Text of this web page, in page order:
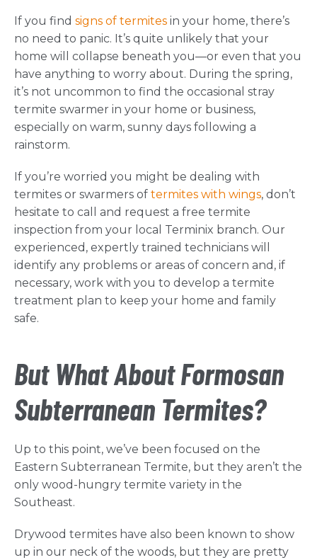
If you find signs of termites in your home, there’s
no need to panic. It’s quite unlikely that your
home will collapse beneath you—or even that you
have anything to worry about. During the spring,
it’s not uncommon to find the occasional stray
termite swarmer in your home or business,
especially on warm, sunny days following a
rainstorm.
If you’re worried you might be dealing with
termites or swarmers of termites with wings, don’t
hesitate to call and request a free termite
inspection from your local Terminix branch. Our
experienced, expertly trained technicians will
identify any problems or areas of concern and, if
necessary, work with you to develop a termite
treatment plan to keep your home and family
safe.
But What About Formosan
Subterranean Termites?
Up to this point, we’ve been focused on the
Eastern Subterranean Termite, but they aren’t the
only wood-hungry termite variety in the
Southeast.
Drywood termites have also been known to show
up in our neck of the woods, but they are pretty